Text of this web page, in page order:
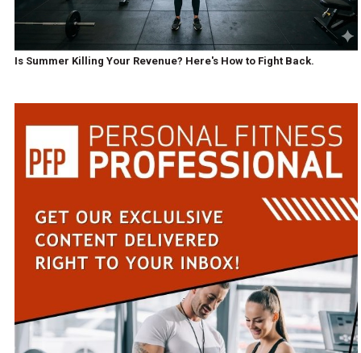
Is Summer Killing Your Revenue? Here's How to Fight Back.